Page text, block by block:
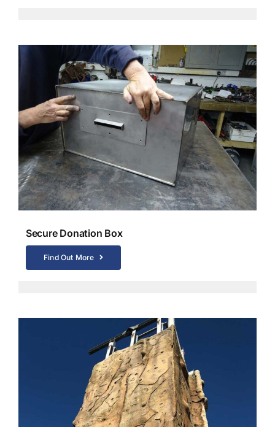
Secure Donation Box
Find Out More